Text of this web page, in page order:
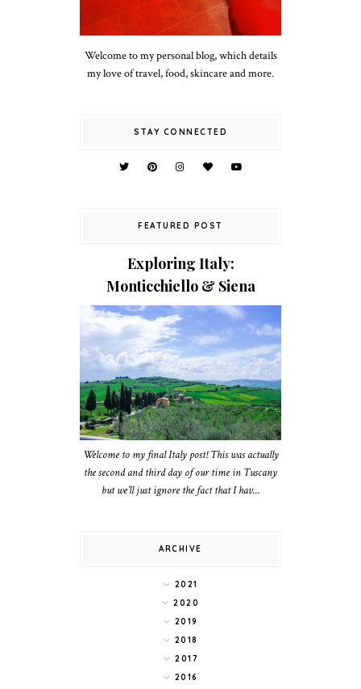
Welcome to my personal blog, which details
my love of travel, food, skincare and more.
STAY CONNECTED
FEATURED POST
Exploring Italy:
Monticchiello & Siena
Welcome to my final Italy post! This was actually
the second and third day of our time in Tuscany
but we’ll just ignore the fact that I hav...
ARCHIVE
2021
2020
2019
2018
2017
2016